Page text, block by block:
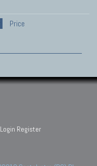
Price
Login Register